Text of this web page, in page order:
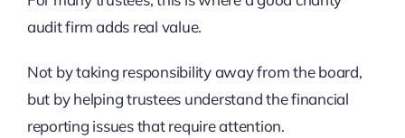
audit firm adds real value.
Not by taking responsibility away from the board,
but by helping trustees understand the financial
reporting issues that require attention.